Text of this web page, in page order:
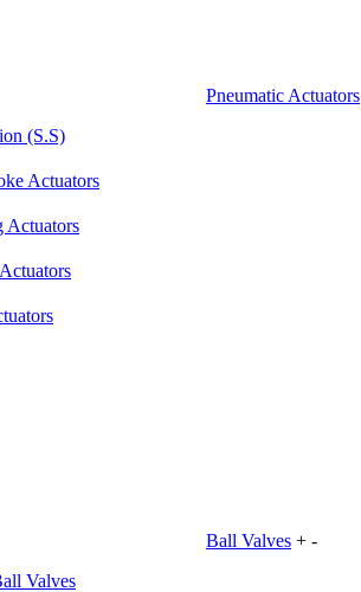
Pneumatic Actuators
(S.S)
Actuators
Actuators
Ball Valves + -
Valves